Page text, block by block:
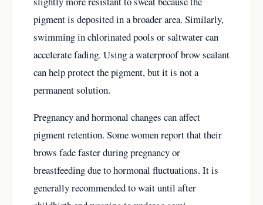
pigment is deposited in a broader area. Similarly,
swimming in chlorinated pools or saltwater can
accelerate fading. Using a waterproof brow sealant
can help protect the pigment, but it is not a
permanent solution.
Pregnancy and hormonal changes can affect
pigment retention. Some women report that their
brows fade faster during pregnancy or
breastfeeding due to hormonal fluctuations. It is
generally recommended to wait until after